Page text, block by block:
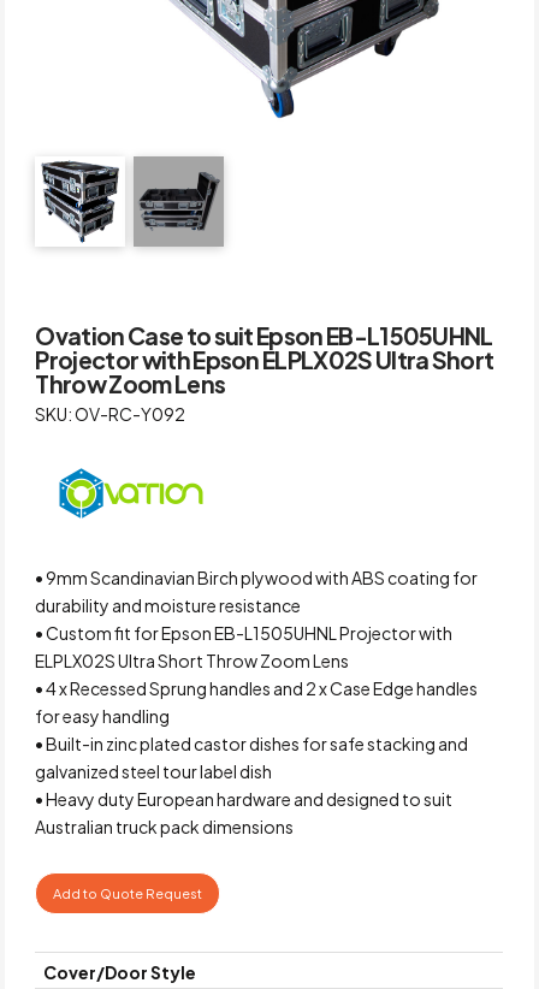
Ovation Case to suit Epson EB-L1505UHNL
Projector with Epson ELPLX02S Ultra Short
Throw Zoom Lens
SKU: OV-RC-Y092
• 9mm Scandinavian Birch plywood with ABS coating for
durability and moisture resistance
• Custom fit for Epson EB-L1505UHNL Projector with
ELPLX02S Ultra Short Throw Zoom Lens
• 4 x Recessed Sprung handles and 2 x Case Edge handles
for easy handling
• Built-in zinc plated castor dishes for safe stacking and
galvanized steel tour label dish
• Heavy duty European hardware and designed to suit
Australian truck pack dimensions
Add to Quote Request
Cover/Door Style